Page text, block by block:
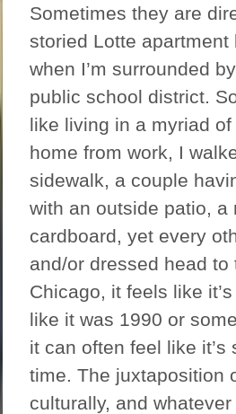
Sometimes they are
storied Lotte apartment
when I’m surrounded
public school district.
like living in a myriad
home from work, I
sidewalk, a couple
with an outside patio, a
cardboard, yet every
and/or dressed head to
Chicago, it feels like
like it was 1990 or
it can often feel like
time. The juxtaposition
culturally, and